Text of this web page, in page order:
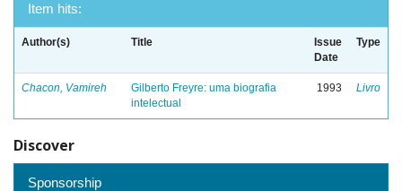
Item hits:
Author(s) Title
Issue
Date
Type
Chacon, Vamireh
Gilberto Freyre: uma biografia
intelectual
1993 Livro
Discover
Sponsorship